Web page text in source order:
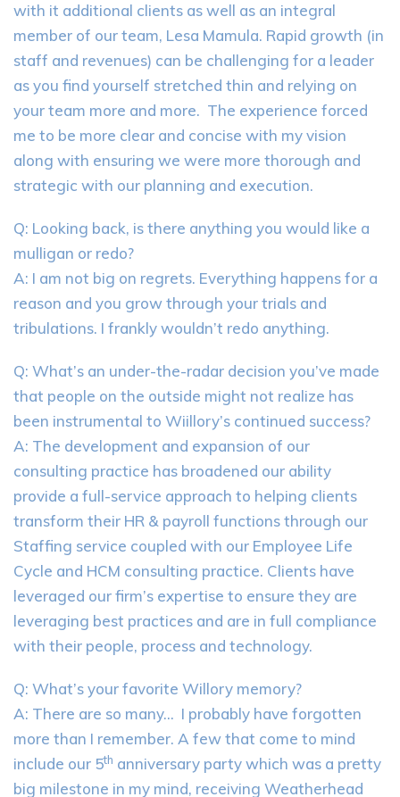
with it additional clients as well as an integral
member of our team, Lesa Mamula. Rapid growth (in
staff and revenues) can be challenging for a leader
as you find yourself stretched thin and relying on
your team more and more. The experience forced
me to be more clear and concise with my vision
along with ensuring we were more thorough and
strategic with our planning and execution.
Q: Looking back, is there anything you would like a
mulligan or redo?
A: I am not big on regrets. Everything happens for a
reason and you grow through your trials and
tribulations. I frankly wouldn’t redo anything.
Q: What’s an under-the-radar decision you’ve made
that people on the outside might not realize has
been instrumental to Wiillory’s continued success?
A: The development and expansion of our
consulting practice has broadened our ability
provide a full-service approach to helping clients
transform their HR & payroll functions through our
Staffing service coupled with our Employee Life
Cycle and HCM consulting practice. Clients have
leveraged our firm’s expertise to ensure they are
leveraging best practices and are in full compliance
with their people, process and technology.
Q: What’s your favorite Willory memory?
A: There are so many… I probably have forgotten
more than I remember. A few that come to mind
include our 5th anniversary party which was a pretty
big milestone in my mind, receiving Weatherhead